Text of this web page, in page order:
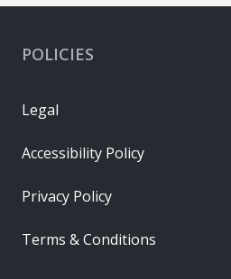
POLICIES
Legal
Accessibility Policy
Privacy Policy
Terms & Conditions